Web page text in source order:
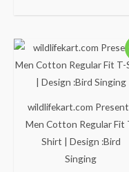
wildlifekart.com
Men Cotton Regular Fit
Shirt | Design :Bird
Singing
Original
price
was:
₹600.00.
is: